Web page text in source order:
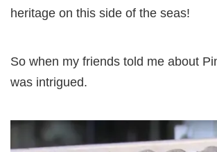
heritage on this side of the seas!
So when my friends told me about
was intrigued.